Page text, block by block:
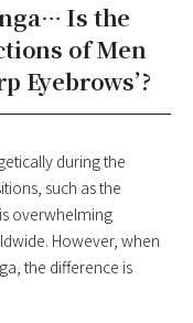
Is the
of Men
Eyebrows’?
during the
such as the
overwhelming
However, when
the difference is